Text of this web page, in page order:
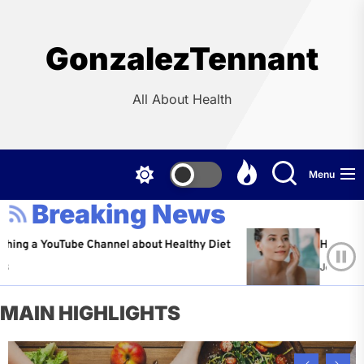
GonzalezTennant
All About Health
Menu
Breaking News
Channel about Healthy Diet Healthy Aging:
Jeffrey Flores
MAIN HIGHLIGHTS